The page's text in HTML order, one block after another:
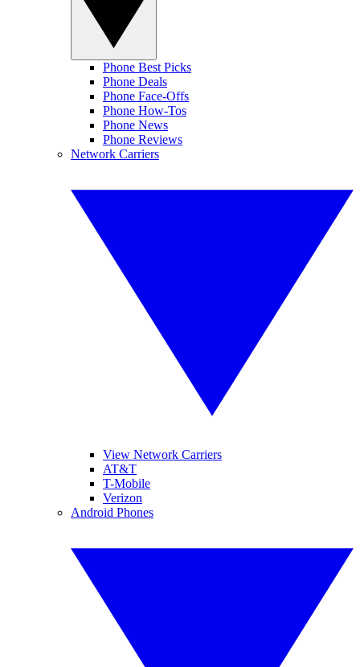
Phone Best Picks
Phone Deals
Phone Face-Offs
Phone How-Tos
Phone News
Phone Reviews
Network Carriers
View Network Carriers
AT&T
T-Mobile
Verizon
Android Phones